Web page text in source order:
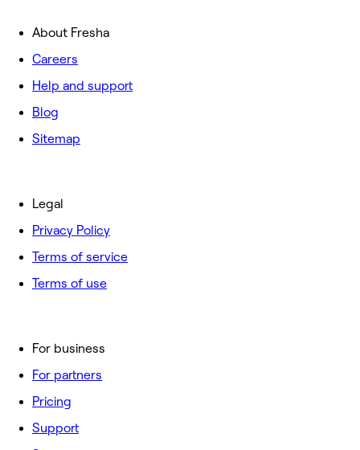
About Fresha
Careers
Help and support
Blog
Sitemap
For business
For partners
Pricing
Support
Legal
Privacy Policy
Terms of service
Terms of use